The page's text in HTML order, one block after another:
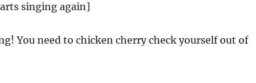
singing again]
You need to chicken cherry check yourself out of